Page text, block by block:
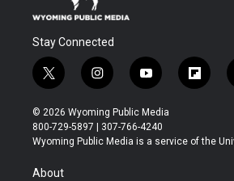
Stay Connected
t
w
i
t
t
r
i
n
s
t
a
y
o
u
t
u
f
l
b
© 2026 Wyoming Public Media
800-729-5897 | 307-766-4240
Wyoming Public Media is a service of the
About